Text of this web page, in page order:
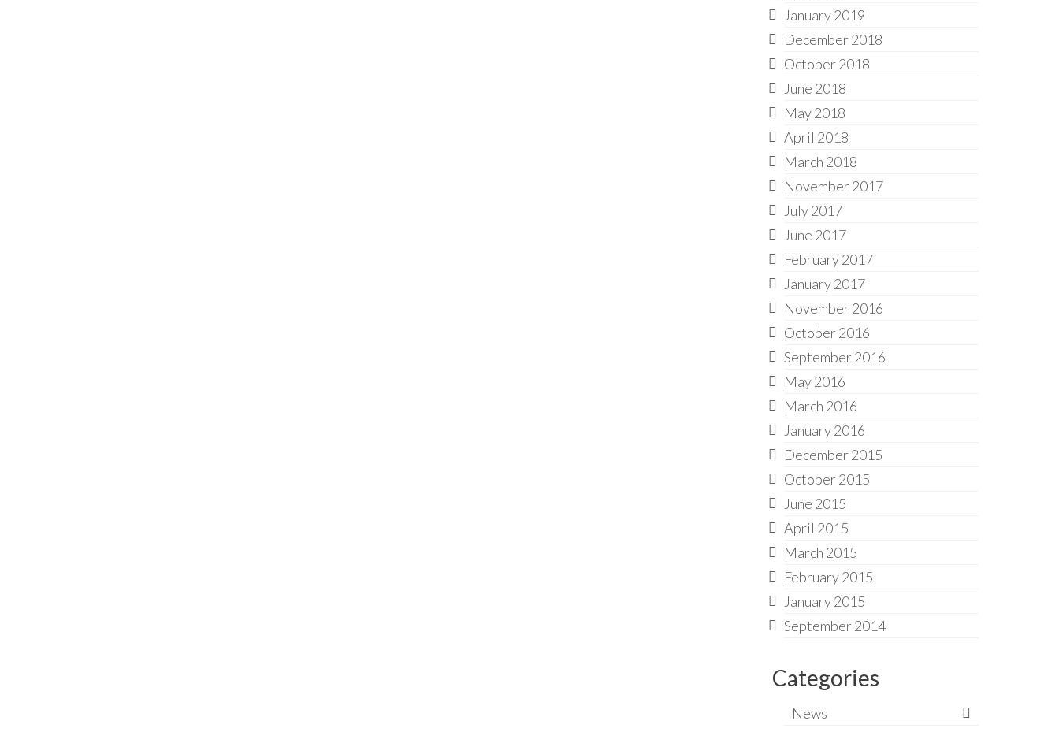
January 2019
December 2018
October 2018
June 2018
May 2018
April 2018
March 2018
November 2017
July 2017
June 2017
February 2017
January 2017
November 2016
October 2016
September 2016
May 2016
March 2016
January 2016
December 2015
October 2015
June 2015
April 2015
March 2015
February 2015
January 2015
September 2014
Categories
News